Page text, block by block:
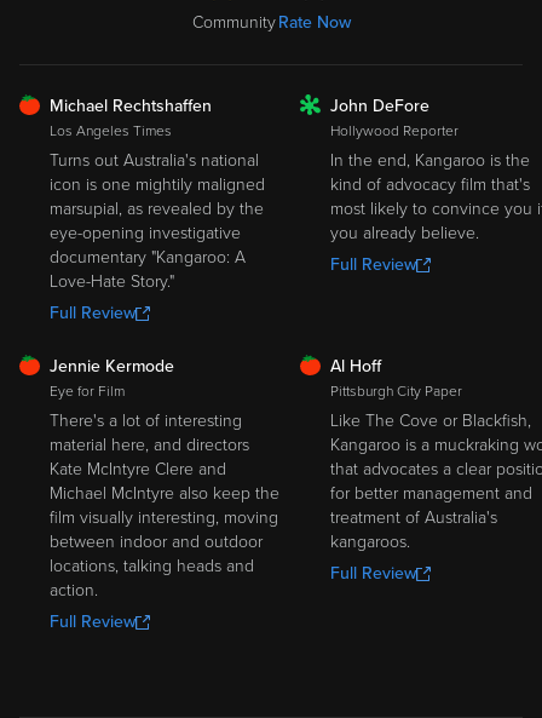
Community Rate Now
FRESH
Michael Rechtshaffen
Los Angeles Times
Turns out Australia's national
icon is one mightily maligned
marsupial, as revealed by the
eye-opening investigative
documentary "Kangaroo: A
Love-Hate Story."
Full Review
ROTTEN
John DeFore
Hollywood Reporter
In the end, Kangaroo is the
kind of advocacy film that's
most likely to convince you
you already believe.
Full Review
FRESH
Jennie Kermode
Eye for Film
There's a lot of interesting
material here, and directors
Kate McIntyre Clere and
Michael McIntyre also keep the
film visually interesting, moving
between indoor and outdoor
locations, talking heads and
action.
Full Review
FRESH
Al Hoff
Pittsburgh City Paper
Like The Cove or Blackfish,
Kangaroo is a muckraking
that advocates a clear
for better management and
treatment of Australia's
kangaroos.
Full Review